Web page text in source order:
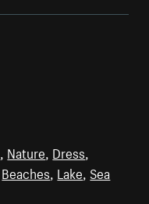
Nature Dress
Beaches Lake Sea